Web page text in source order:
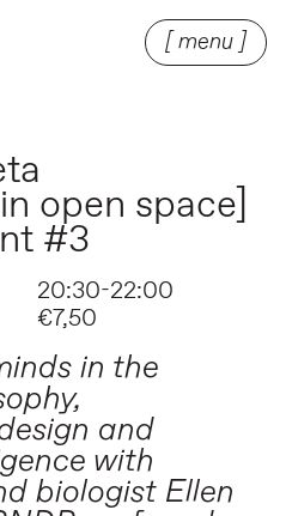
[ menu ]
open space]
#3
20:30-22:00
€7,50
in the
and
with
biologist Ellen